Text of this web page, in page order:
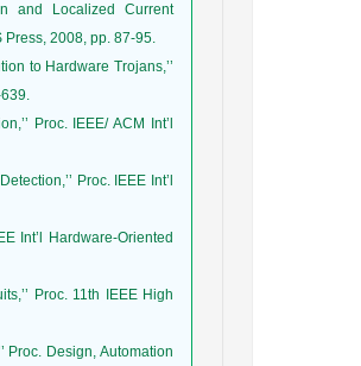
and Localized Current
Press, 2008, pp. 87-95.
to Hardware Trojans,’’
Proc. IEEE/ ACM Int’l
Proc. IEEE Int’l
Int’l Hardware-Oriented
Proc. 11th IEEE High
Proc. Design, Automation